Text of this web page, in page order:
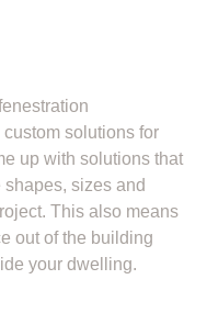
solutions for
up with solutions that
sizes and
This also means
out of the building
your dwelling.